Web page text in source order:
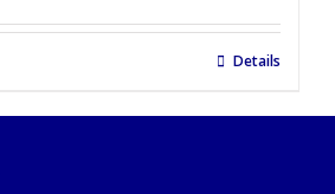
Details